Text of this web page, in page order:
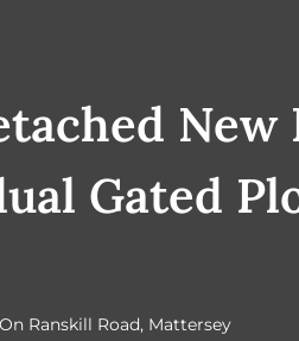
New
Gated
Ranskill Road, Mattersey